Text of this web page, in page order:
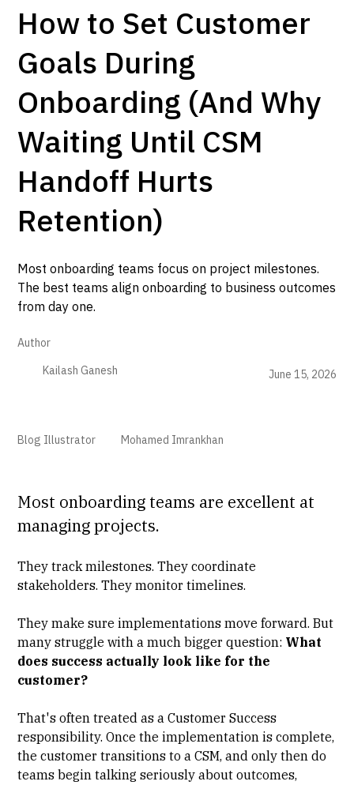
How to Set Customer
Goals During
Onboarding (And Why
Waiting Until CSM
Handoff Hurts
Retention)
Most onboarding teams focus on project milestones.
The best teams align onboarding to business outcomes
from day one.
Author
Kailash Ganesh
June 15, 2026
Blog Illustrator Mohamed Imrankhan
Most onboarding teams are excellent at
managing projects.
They track milestones. They coordinate
stakeholders. They monitor timelines.
They make sure implementations move forward. But
many struggle with a much bigger question: What
does success actually look like for the
customer?
That's often treated as a Customer Success
responsibility. Once the implementation is complete,
the customer transitions to a CSM, and only then do
teams begin talking seriously about outcomes,